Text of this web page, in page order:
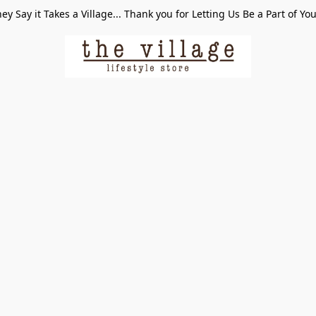
Say it Takes a Village... Thank you for Letting Us Be a Part of